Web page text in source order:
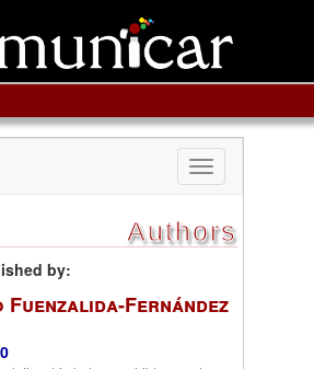
Toggle
navigation
Authors
by:
Fernández